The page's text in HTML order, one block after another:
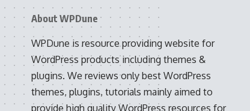
About WPDune
WPDune is resource providing website for
WordPress products including themes &
plugins. We reviews only best WordPress
themes, plugins, tutorials mainly aimed to
provide high quality WordPress resources for